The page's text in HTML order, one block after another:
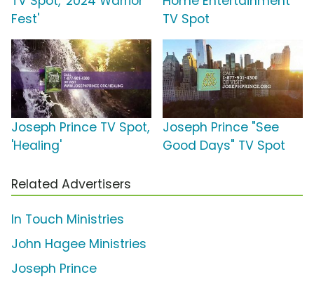
Fest'
TV Spot
Joseph Prince TV Spot,
'Healing'
Joseph Prince "See
Good Days" TV Spot
Related Advertisers
In Touch Ministries
John Hagee Ministries
Joseph Prince